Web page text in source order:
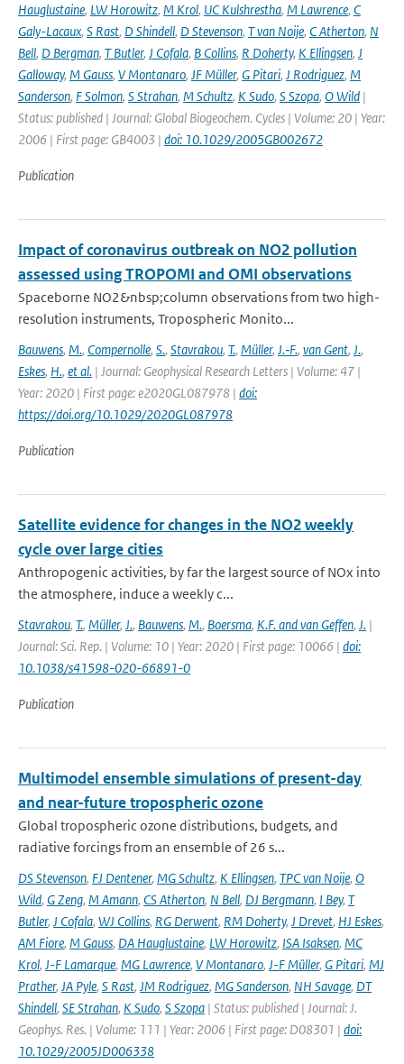
Hauglustaine, LW Horowitz, M Krol, UC Kulshrestha, M Lawrence, C
Galy-Lacaux, S Rast, D Shindell, D Stevenson, T van Noije, C Atherton, N
Bell, D Bergman, T Butler, J Cofala, B Collins, R Doherty, K Ellingsen, J
Galloway, M Gauss, V Montanaro, JF Müller, G Pitari, J Rodriguez, M
Sanderson, F Solmon, S Strahan, M Schultz, K Sudo, S Szopa, O Wild |
Status: published | Journal: Global Biogeochem. Cycles | Volume: 20 | Year:
2006 | First page: GB4003 | doi: 10.1029/2005GB002672
Publication
Impact of coronavirus outbreak on NO2 pollution
assessed using TROPOMI and OMI observations
Spaceborne NO2&nbsp;column observations from two high-
resolution instruments, Tropospheric Monito...
Bauwens, M., Compernolle, S., Stavrakou, T., Müller, J.‐F., van Gent, J.,
Eskes, H., et al. | Journal: Geophysical Research Letters | Volume: 47 |
Year: 2020 | First page: e2020GL087978 | doi:
https://doi.org/10.1029/2020GL087978
Publication
Satellite evidence for changes in the NO2 weekly
cycle over large cities
Anthropogenic activities, by far the largest source of NOx into
the atmosphere, induce a weekly c...
Stavrakou, T., Müller, J., Bauwens, M., Boersma, K.F. and van Geffen, J. |
Journal: Sci. Rep. | Volume: 10 | Year: 2020 | First page: 10066 | doi:
10.1038/s41598-020-66891-0
Publication
Multimodel ensemble simulations of present-day
and near-future tropospheric ozone
Global tropospheric ozone distributions, budgets, and
radiative forcings from an ensemble of 26 s...
DS Stevenson, FJ Dentener, MG Schultz, K Ellingsen, TPC van Noije, O
Wild, G Zeng, M Amann, CS Atherton, N Bell, DJ Bergmann, I Bey, T
Butler, J Cofala, WJ Collins, RG Derwent, RM Doherty, J Drevet, HJ Eskes,
AM Fiore, M Gauss, DA Hauglustaine, LW Horowitz, ISA Isaksen, MC
Krol, J-F Lamarque, MG Lawrence, V Montanaro, J-F Müller, G Pitari, MJ
Prather, JA Pyle, S Rast, JM Rodriguez, MG Sanderson, NH Savage, DT
Shindell, SE Strahan, K Sudo, S Szopa | Status: published | Journal: J.
Geophys. Res. | Volume: 111 | Year: 2006 | First page: D08301 | doi:
10.1029/2005JD006338